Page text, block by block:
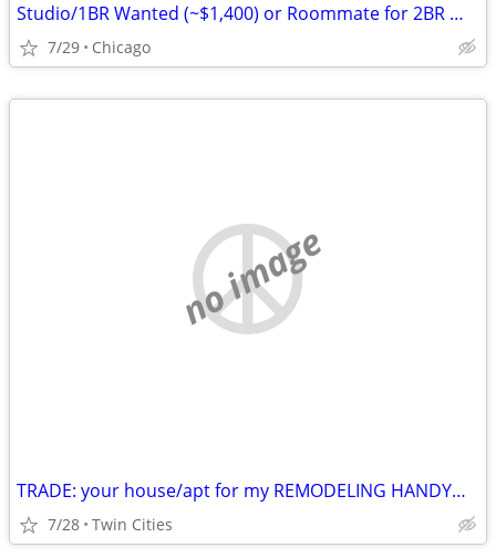
Studio/1BR Wanted (~$1,400) or Roommate for 2BR — Chicago, Move-in August
7/29 Chicago
no image
TRADE: your house/apt for my REMODELING HANDYMAN labor
7/28 Twin Cities